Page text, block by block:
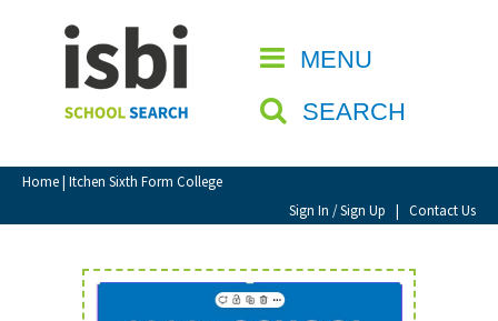
MENU
SEARCH
Home| Itchen Sixth Form College
Sign In / Sign Up | Contact Us
CLOSE
Home
About isbi
Contact Us
View Favourites
Sign In